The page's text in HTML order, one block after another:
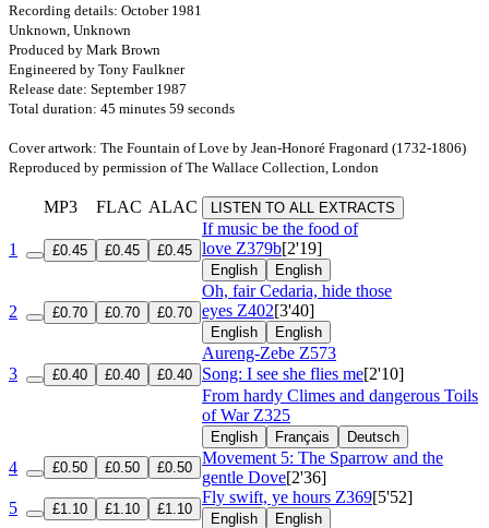
Recording details: October 1981
Unknown, Unknown
Produced by Mark Brown
Engineered by Tony Faulkner
Release date: September 1987
Total duration: 45 minutes 59 seconds
Cover artwork: The Fountain of Love by Jean-Honoré Fragonard (1732-1806)
Reproduced by permission of The Wallace Collection, London
MP3 FLAC ALAC LISTEN TO ALL EXTRACTS
1 £0.45 £0.45 £0.45
If music be the food of
love Z379b[2'19]
English English
2 £0.70 £0.70 £0.70
Oh, fair Cedaria, hide those
eyes Z402[3'40]
English English
Aureng-Zebe Z573
3
£0.40 £0.40 £0.40 Song: I see she flies me[2'10]
From hardy Climes and dangerous Toils
of War Z325
English Français Deutsch
4 £0.50 £0.50 £0.50
Movement 5: The Sparrow and the
gentle Dove[2'36]
5
£1.10 £1.10 £1.10
Fly swift, ye hours Z369[5'52]
English English